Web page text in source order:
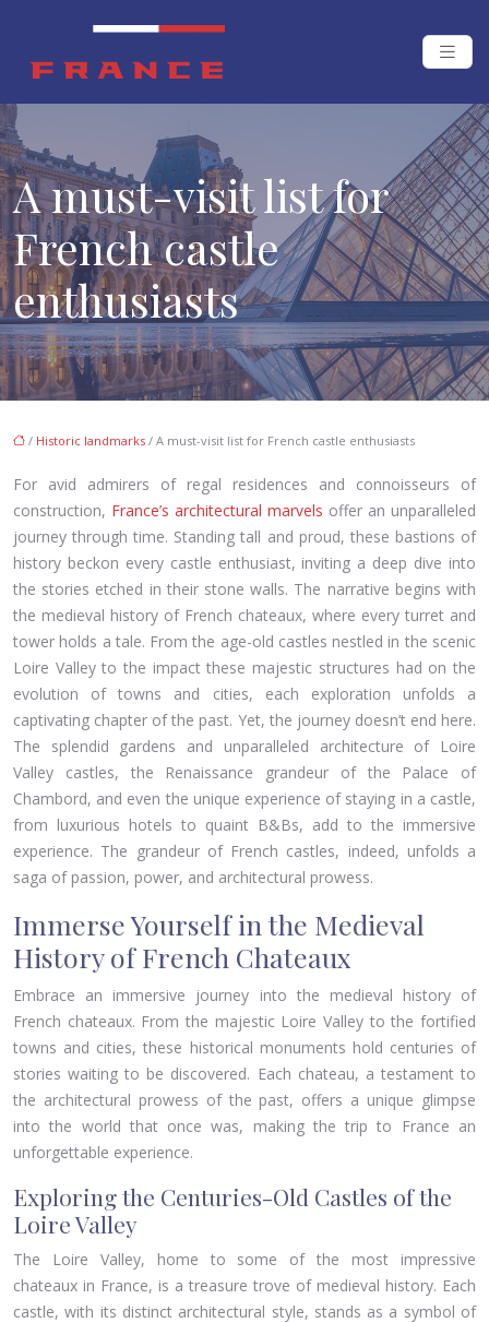
A must-visit list for
French castle
enthusiasts
/ Historic landmarks / A must-visit list for French castle enthusiasts
For avid admirers of regal residences and connoisseurs of
construction, France’s architectural marvels offer an unparalleled
journey through time. Standing tall and proud, these bastions of
history beckon every castle enthusiast, inviting a deep dive into
the stories etched in their stone walls. The narrative begins with
the medieval history of French chateaux, where every turret and
tower holds a tale. From the age-old castles nestled in the scenic
Loire Valley to the impact these majestic structures had on the
evolution of towns and cities, each exploration unfolds a
captivating chapter of the past. Yet, the journey doesn’t end here.
The splendid gardens and unparalleled architecture of Loire
Valley castles, the Renaissance grandeur of the Palace of
Chambord, and even the unique experience of staying in a castle,
from luxurious hotels to quaint B&Bs, add to the immersive
experience. The grandeur of French castles, indeed, unfolds a
saga of passion, power, and architectural prowess.
Immerse Yourself in the Medieval
History of French Chateaux
Embrace an immersive journey into the medieval history of
French chateaux. From the majestic Loire Valley to the fortified
towns and cities, these historical monuments hold centuries of
stories waiting to be discovered. Each chateau, a testament to
the architectural prowess of the past, offers a unique glimpse
into the world that once was, making the trip to France an
unforgettable experience.
Exploring the Centuries-Old Castles of the
Loire Valley
The Loire Valley, home to some of the most impressive
chateaux in France, is a treasure trove of medieval history. Each
castle, with its distinct architectural style, stands as a symbol of